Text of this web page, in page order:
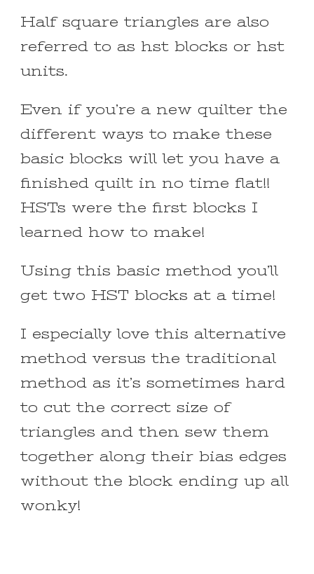
Half square triangles are also
referred to as hst blocks or hst
units.
Even if you’re a new quilter the
different ways to make these
basic blocks will let you have a
finished quilt in no time flat!!
HSTs were the first blocks I
learned how to make!
Using this basic method you’ll
get two HST blocks at a time!
I especially love this alternative
method versus the traditional
method as it’s sometimes hard
to cut the correct size of
triangles and then sew them
together along their bias edges
without the block ending up all
wonky!